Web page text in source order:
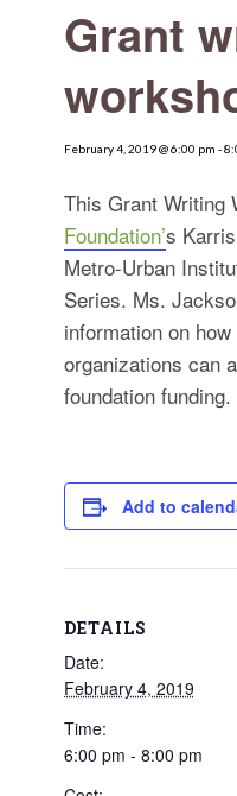
Search
for:
Grant
February 4, 2019 @ 6:00 pm -
This Grant Writing
Foundation’s
Metro-Urban
Series. Ms.
information on
organizations can
foundation funding.
Add to
DETAILS
Date:
February 4, 2019
Time:
6:00 pm - 8:00 pm